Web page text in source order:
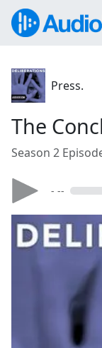
Press.
The
Season 2
- --